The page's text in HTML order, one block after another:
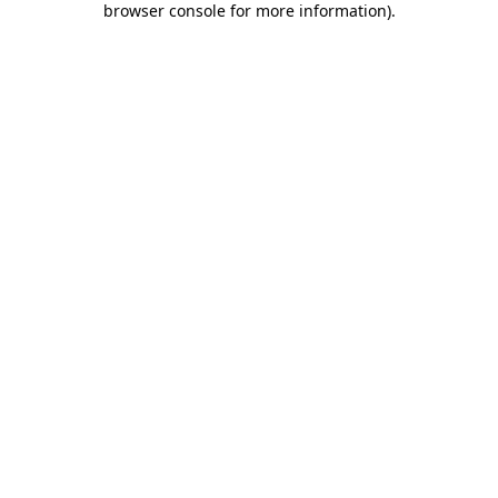
browser console for more information).